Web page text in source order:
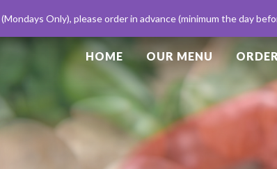
HOME OUR MENU
Only), please order in advance (minimum the day